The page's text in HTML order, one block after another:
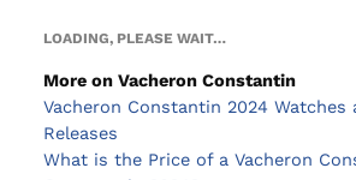
LOADING, PLEASE WAIT…
More on Vacheron Constantin
Vacheron Constantin 2024 Watches
Releases
What is the Price of a Vacheron